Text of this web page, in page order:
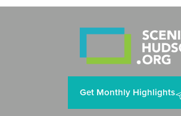
Get Monthly Highlights